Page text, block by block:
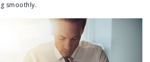
smoothly.